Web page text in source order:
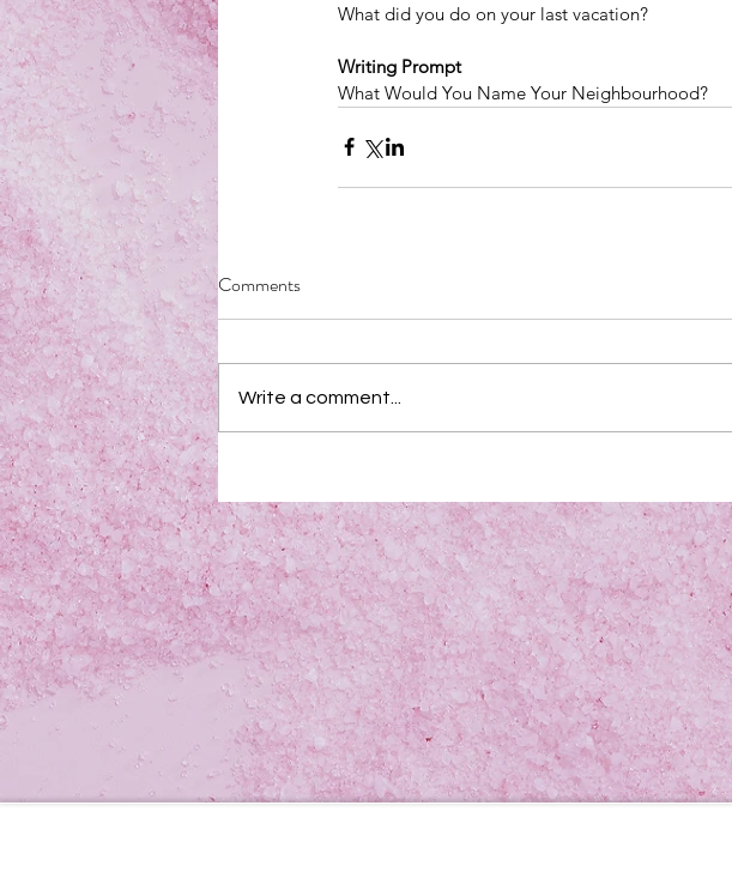
What did you do on your last vacation?
Writing Prompt
What Would You Name Your Neighbourhood?
Comments
Write a comment...